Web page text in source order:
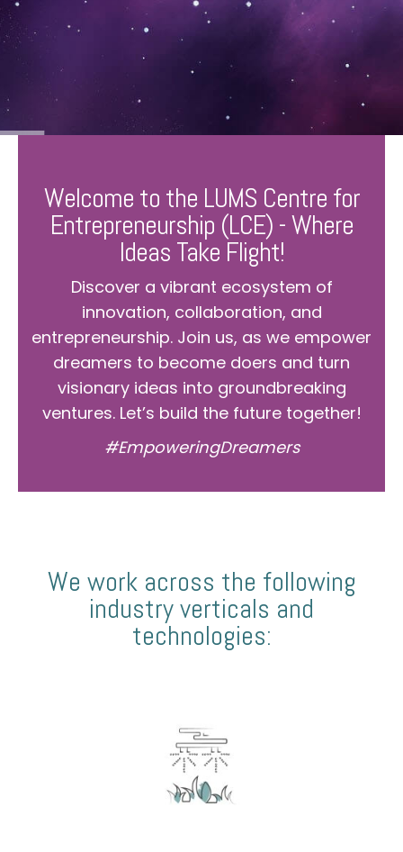
Welcome to the LUMS Centre for
Entrepreneurship (LCE) - Where
Ideas Take Flight!
Discover a vibrant ecosystem of
innovation, collaboration, and
entrepreneurship. Join us, as we empower
dreamers to become doers and turn
visionary ideas into groundbreaking
ventures. Let’s build the future together!
#EmpoweringDreamers
We work across the following
industry verticals and
technologies: